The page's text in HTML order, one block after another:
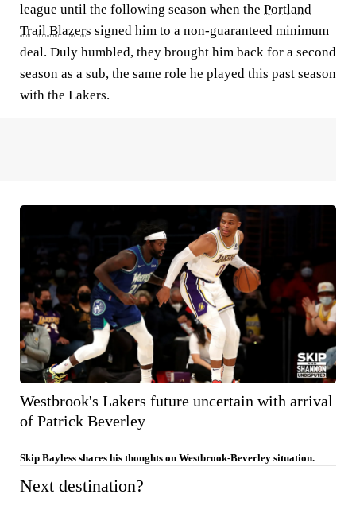
league until the following season when the Portland
Trail Blazers signed him to a non-guaranteed minimum
deal. Duly humbled, they brought him back for a second
season as a sub, the same role he played this past season
with the Lakers.
Westbrook's Lakers future uncertain with arrival
of Patrick Beverley
Skip Bayless shares his thoughts on Westbrook-Beverley situation.
Next destination?